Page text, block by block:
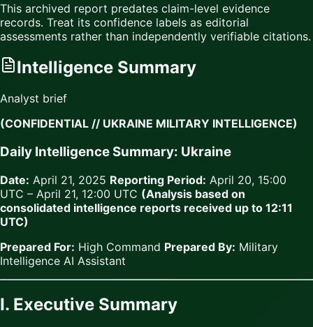
This archived report predates claim-level evidence
records. Treat its confidence labels as editorial
assessments rather than independently verifiable citations.
Intelligence Summary
Analyst brief
(CONFIDENTIAL // UKRAINE MILITARY INTELLIGENCE)
Daily Intelligence Summary: Ukraine
Date: April 21, 2025 Reporting Period: April 20, 15:00
UTC – April 21, 12:00 UTC (Analysis based on
consolidated intelligence reports received up to 12:11
UTC)
Prepared For: High Command Prepared By: Military
Intelligence AI Assistant
I. Executive Summary